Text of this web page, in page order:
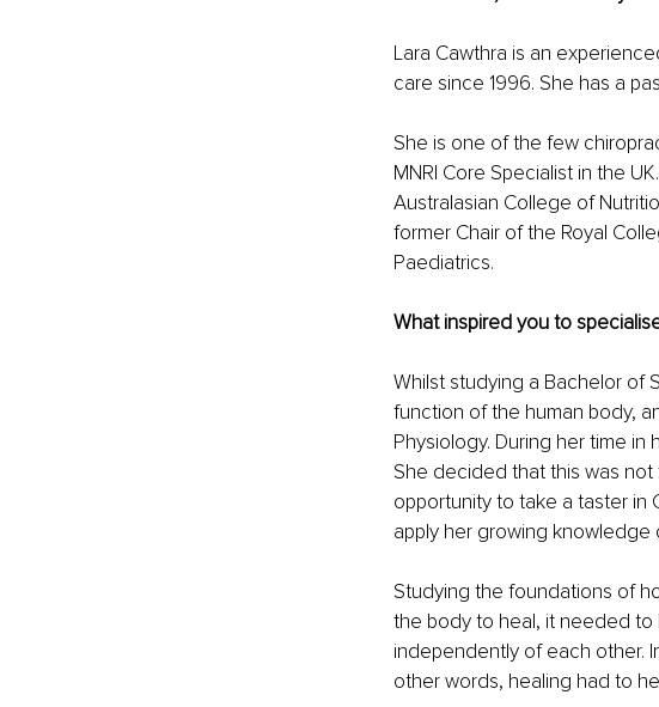
Lara Cawthra is an
care since 1996. She has a
She is one of the few
MNRI Core Specialist in the
Australasian College of
former Chair of the Royal
Paediatrics.
What inspired you to
Whilst studying a Bachelor of
function of the human body,
Physiology. During her time
She decided that this was
opportunity to take a taster in
apply her growing knowledge
Studying the foundations of
the body to heal, it needed
independently of each other.
other words, healing had to